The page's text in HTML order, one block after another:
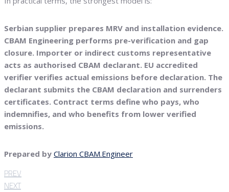
Serbian supplier prepares MRV and installation evidence.
CBAM Engineering performs pre-verification and gap
closure. Importer or indirect customs representative
acts as authorised CBAM declarant. EU accredited
verifier verifies actual emissions before declaration. The
declarant submits the CBAM declaration and surrenders
certificates. Contract terms define who pays, who
indemnifies, and who benefits from lower verified
emissions.
Prepared by Clarion CBAM.Engineer
PREV
NEXT